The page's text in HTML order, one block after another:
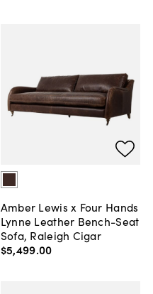
Amber Lewis x Four Hands
Lynne Leather Bench-Seat
Sofa, Raleigh Cigar
$5,499.00